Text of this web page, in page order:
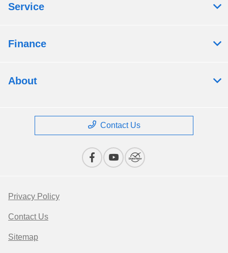
Service
Finance
About
Contact Us
Privacy Policy
Contact Us
Sitemap